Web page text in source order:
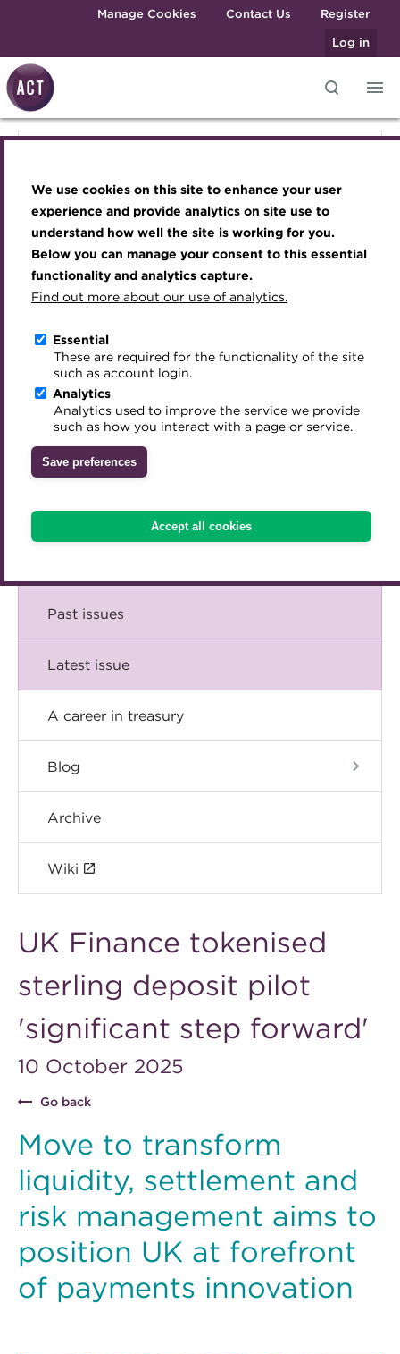
We use cookies on this site to enhance your user
experience and provide analytics on site use to
understand how well the site is working for you.
Below you can manage your consent to this essential
functionality and analytics capture.
Find out more about our use of analytics.
Essential
These are required for the functionality of the site
such as account login.
Analytics
Analytics used to improve the service we provide
such as how you interact with a page or service.
Save preferences
Accept all cookies
Skip to main contentManage Cookies Contact Us
Register
Log in
Best practice & resources
The Treasurer magazine
A career in treasury
Blog
Archive
Qualifications
MicroCredentials
Training
Specialist topics
Digital credentials
Train your team
Accredited Training Partners
Accredited University Partners
ACT Competency Framework
ACT Learning
Become a member
Renew my membership
CPD
Member resources
Career hub
Directory
Get involved
Mentoring
Treasury networks
Awards and Annual Dinner
Member Events
Webinars
Past Events
Past Webinars
About ACT Events
Sponsorship
Join the team
Royal Charter
ACT Strategy
Governance
Meet the Council
Advisory Panels
Charities
Inclusion Initiatives
Technical resources
Best practice & resources
The Treasurer magazine
Briefing
Comment
Insight
Technical
Past issues
Latest issue
A career in treasury
Blog
Archive
Wiki
UK Finance tokenised
sterling deposit pilot
'significant step forward'
10 October 2025
Go back
Move to transform
liquidity, settlement and
risk management aims to
position UK at forefront
of payments innovation